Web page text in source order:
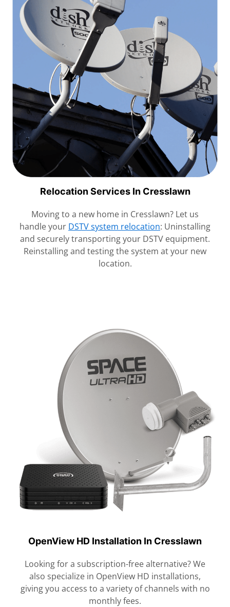
Relocation Services In Cresslawn
Moving to a new home in Cresslawn? Let us
handle your DSTV system relocation: Uninstalling
and securely transporting your DSTV equipment.
Reinstalling and testing the system at your new
location.
OpenView HD Installation In Cresslawn
Looking for a subscription-free alternative? We
also specialize in OpenView HD installations,
giving you access to a variety of channels with no
monthly fees.